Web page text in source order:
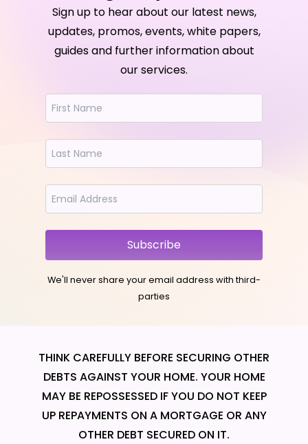
Sign up to hear about our latest news,
updates, promos, events, white papers,
guides and further information about
our services.
Subscribe
We'll never share your email address with third-
parties
THINK CAREFULLY BEFORE SECURING OTHER
DEBTS AGAINST YOUR HOME. YOUR HOME
MAY BE REPOSSESSED IF YOU DO NOT KEEP
UP REPAYMENTS ON A MORTGAGE OR ANY
OTHER DEBT SECURED ON IT.